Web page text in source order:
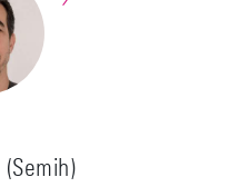
(Semih)